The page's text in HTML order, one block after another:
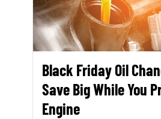
Black Friday Oil
Save Big While You
Engine